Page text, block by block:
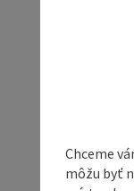
Chceme
môžu byť